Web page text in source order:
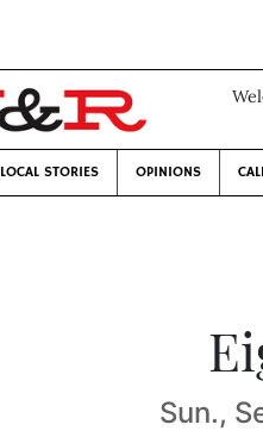
LOCAL STORIES OPINIONS
Sun.,